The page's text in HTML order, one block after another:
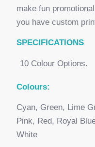
make fun
you have custom
SPECI FICATIONS
10 Colour Options.
Colours:
Cyan, Green, Lime
Pink, Red, Royal
White